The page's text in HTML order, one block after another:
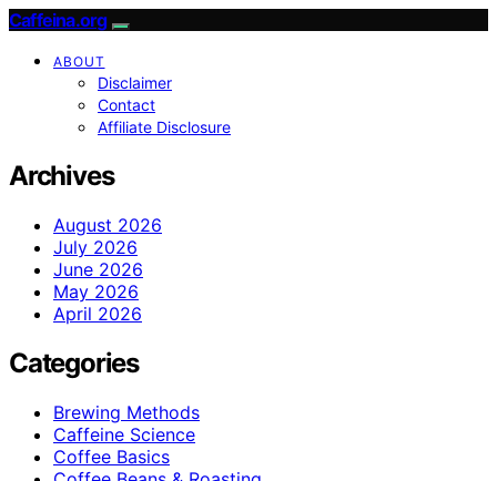
Caffeina.org
ABOUT
Disclaimer
Contact
Affiliate Disclosure
Archives
August 2026
July 2026
June 2026
May 2026
April 2026
Categories
Brewing Methods
Caffeine Science
Coffee Basics